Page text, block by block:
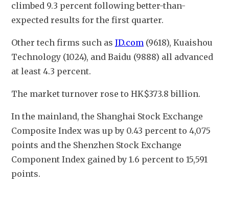
climbed 9.3 percent following better-than-
expected results for the first quarter.
Other tech firms such as JD.com (9618), Kuaishou
Technology (1024), and Baidu (9888) all advanced
at least 4.3 percent.
The market turnover rose to HK$373.8 billion.
In the mainland, the Shanghai Stock Exchange
Composite Index was up by 0.43 percent to 4,075
points and the Shenzhen Stock Exchange
Component Index gained by 1.6 percent to 15,591
points.